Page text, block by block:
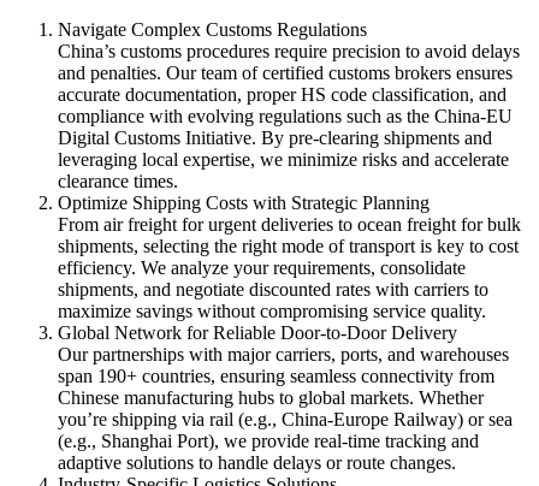
Navigate Complex Customs Regulations
China’s customs procedures require precision to avoid delays
and penalties. Our team of certified customs brokers ensures
accurate documentation, proper HS code classification, and
compliance with evolving regulations such as the China-EU
Digital Customs Initiative. By pre-clearing shipments and
leveraging local expertise, we minimize risks and accelerate
clearance times.
Optimize Shipping Costs with Strategic Planning
From air freight for urgent deliveries to ocean freight for bulk
shipments, selecting the right mode of transport is key to cost
efficiency. We analyze your requirements, consolidate
shipments, and negotiate discounted rates with carriers to
maximize savings without compromising service quality.
Global Network for Reliable Door-to-Door Delivery
Our partnerships with major carriers, ports, and warehouses
span 190+ countries, ensuring seamless connectivity from
Chinese manufacturing hubs to global markets. Whether
you’re shipping via rail (e.g., China-Europe Railway) or sea
(e.g., Shanghai Port), we provide real-time tracking and
adaptive solutions to handle delays or route changes.